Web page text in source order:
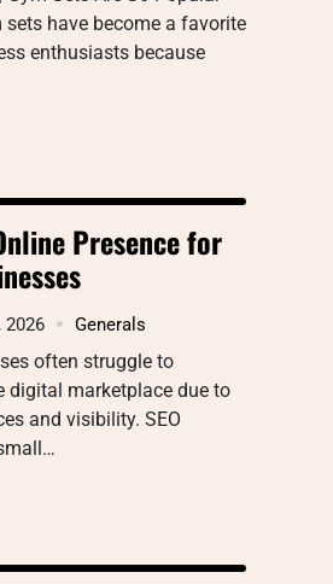
have become a favorite
enthusiasts because
Presence for
2026 Generals
often struggle to
digital marketplace due to
and visibility. SEO